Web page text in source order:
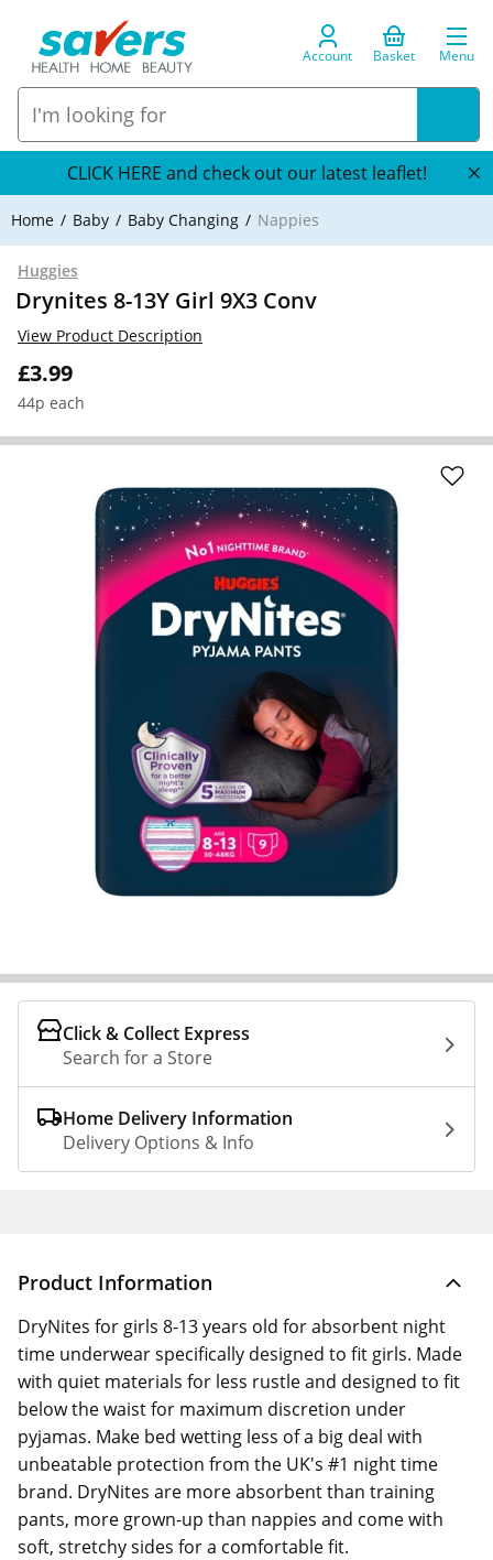
Account Basket Menu
CLICK HERE and check out our latest leaflet!
Home Baby Baby Changing Nappies
Huggies
Drynites 8-13Y Girl 9X3 Conv
£3.99
44p each
View Product Description
Click & Collect Express
Search for a Store
Home Delivery Information
Delivery Options & Info
Product Information
DryNites for girls 8-13 years old for absorbent night
time underwear specifically designed to fit girls. Made
with quiet materials for less rustle and designed to fit
below the waist for maximum discretion under
pyjamas. Make bed wetting less of a big deal with
unbeatable protection from the UK's #1 night time
brand. DryNites are more absorbent than training
pants, more grown-up than nappies and come with
soft, stretchy sides for a comfortable fit.